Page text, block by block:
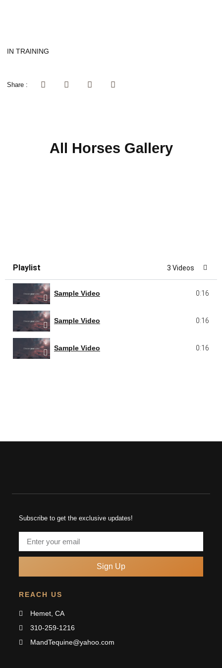
IN TRAINING
Share :
All Horses Gallery
Playlist 3 Videos
Sample Video 0:16
Sample Video 0:16
Sample Video 0:16
Subscribe to get the exclusive updates!
Sign Up
REACH US
Hemet, CA
310-259-1216
MandTequine@yahoo.com